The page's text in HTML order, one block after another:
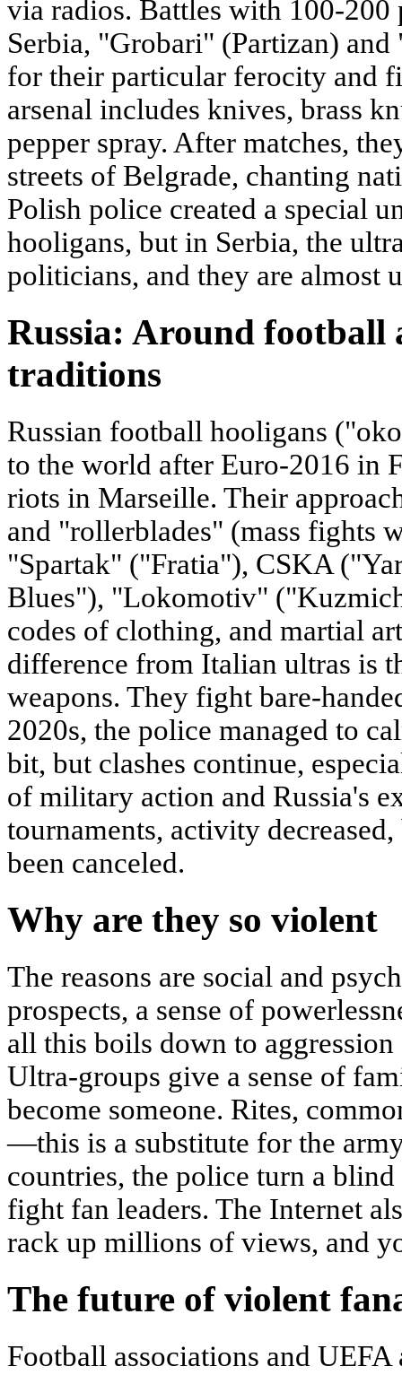
via radios. Battles with 100-200
Serbia, "Grobari" (Partizan)
for their particular ferocity and
arsenal includes knives, brass
pepper spray. After matches,
streets of Belgrade, chanting
Polish police created a special
hooligans, but in Serbia, the
politicians, and they are almost
Russia: Around football
traditions
Russian football hooligans
to the world after Euro-2016 in
riots in Marseille. Their
and "rollerblades" (mass fights
"Spartak" ("Fratia"), CSKA
Blues"), "Lokomotiv"
codes of clothing, and martial
difference from Italian ultras is
weapons. They fight bare-
2020s, the police managed to
bit, but clashes continue,
of military action and Russia's
tournaments, activity
been canceled.
Why are they so violent
The reasons are social and
prospects, a sense of
all this boils down to
Ultra-groups give a sense of
become someone. Rites,
—this is a substitute for the
countries, the police turn a
fight fan leaders. The Internet
rack up millions of views, and
The future of violent
Football associations and UEFA